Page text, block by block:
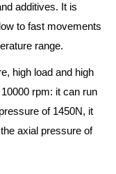
additives. It is
to fast movements
range.
high load and high
rpm: it can run
of 1450N, it
axial pressure of